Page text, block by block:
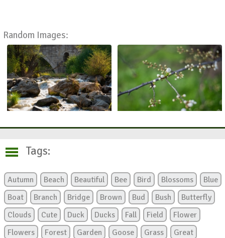
Random Images:
Tags:
Autumn Beach Beautiful Bee Bird Blossoms
Blue
Boat
Branch Bridge Brown Bud Bush
Butterfly
Clouds
Cute Duck Ducks Fall Field
Flower
Flowers
Forest Garden Goose Grass
Great